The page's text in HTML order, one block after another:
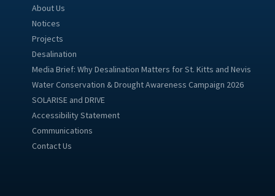
About Us
Notices
Projects
Desalination
Media Brief: Why Desalination Matters for St. Kitts and Nevis
Water Conservation & Drought Awareness Campaign 2026
SOLARISE and DRIVE
Accessibility Statement
Communications
Contact Us